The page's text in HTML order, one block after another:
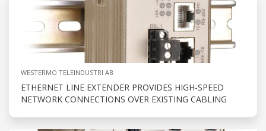
WESTERMO TELEINDUSTRI AB
ETHERNET LINE EXTENDER PROVIDES HIGH-SPEED
NETWORK CONNECTIONS OVER EXISTING CABLING